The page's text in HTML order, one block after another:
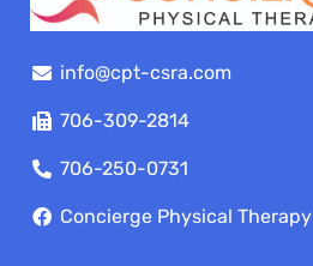
info@cpt-csra.com
706-309-2814
706-250-0731
Concierge Physical Therapy